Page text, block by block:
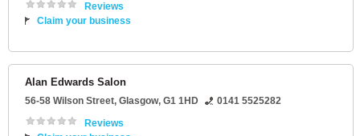
Reviews
Claim your business
Alan Edwards Salon
56-58 Wilson Street, Glasgow, G1 1HD
0141 5525282
Reviews